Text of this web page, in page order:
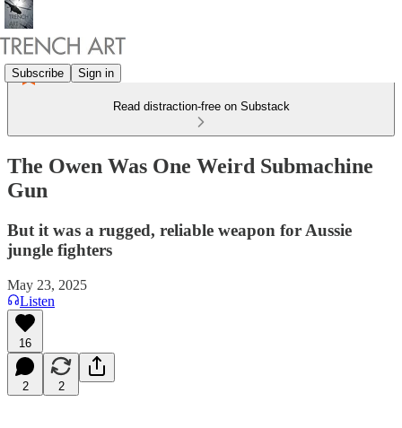
Subscribe Sign in
Read distraction-free on Substack
The Owen Was One Weird Submachine
Gun
But it was a rugged, reliable weapon for Aussie
jungle fighters
May 23, 2025
Listen
16
2 2